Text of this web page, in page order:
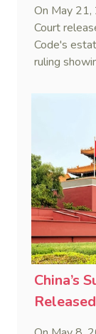
On May 21,
Court
Code's
ruling
China’s